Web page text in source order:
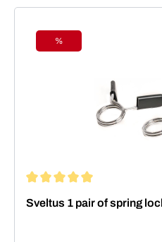
Discount
%
Sveltus 1 pair of spring